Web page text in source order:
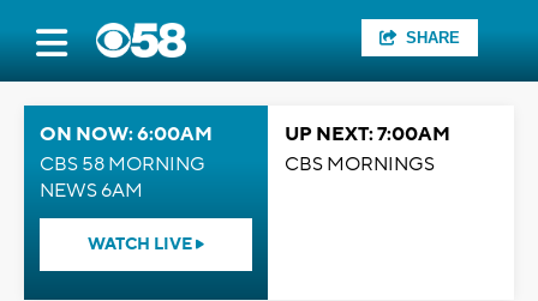
SHARE
ON NOW: 6:00AM
CBS 58 MORNING
NEWS 6AM
WATCH LIVE
UP NEXT: 7:00AM
CBS MORNINGS